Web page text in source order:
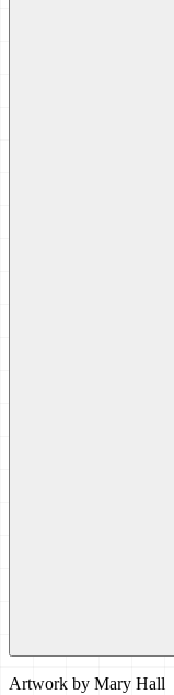
Artwork by Mary Hall